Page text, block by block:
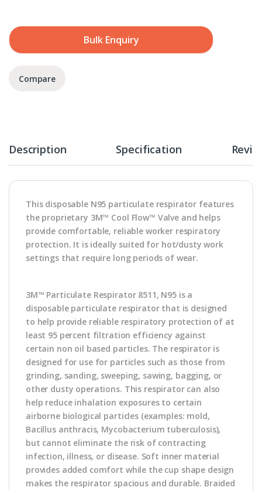
Bulk Enquiry
Compare
Description Specification
This disposable N95 particulate respirator features
the proprietary 3M™ Cool Flow™ Valve and helps
provide comfortable, reliable worker respiratory
protection. It is ideally suited for hot/dusty work
settings that require long periods of wear.
3M™ Particulate Respirator 8511, N95 is a
disposable particulate respirator that is designed
to help provide reliable respiratory protection of at
least 95 percent filtration efficiency against
certain non oil based particles. The respirator is
designed for use for particles such as those from
grinding, sanding, sweeping, sawing, bagging, or
other dusty operations. This respirator can also
help reduce inhalation exposures to certain
airborne biological particles (examples: mold,
Bacillus anthracis, Mycobacterium tuberculosis),
but cannot eliminate the risk of contracting
infection, illness, or disease. Soft inner material
provides added comfort while the cup shape design
makes the respirator spacious and durable. Braided